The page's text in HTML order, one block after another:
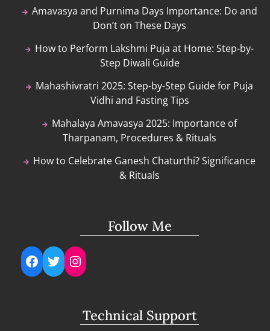
Amavasya and Purnima Days Importance: Do and
Don’t on These Days
How to Perform Lakshmi Puja at Home: Step-by-
Step Diwali Guide
Mahashivratri 2025: Step-by-Step Guide for Puja
Vidhi and Fasting Tips
Mahalaya Amavasya 2025: Importance of
Tharpanam, Procedures & Rituals
How to Celebrate Ganesh Chaturthi? Significance
& Rituals
Follow Me
Facebook
TwitterInstagram
Technical Support